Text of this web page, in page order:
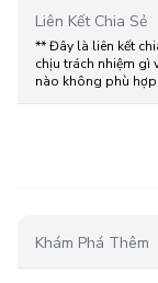
Liên Kết Chia Sẻ
** Đây là liên kết
chịu trách nhiệm gì
nào không phù
Khám Phá Thêm